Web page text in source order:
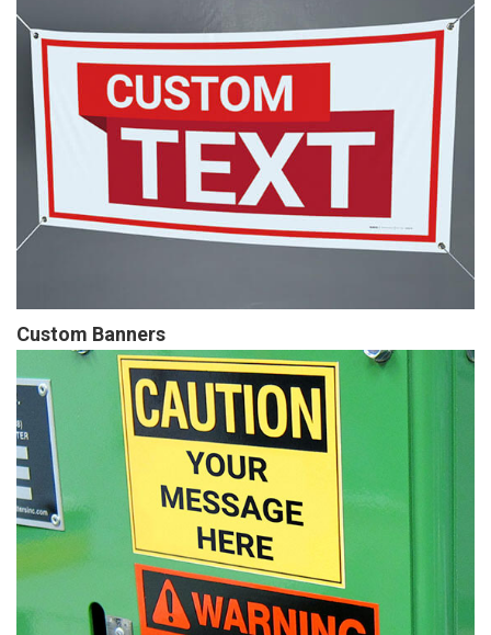
Custom Banners